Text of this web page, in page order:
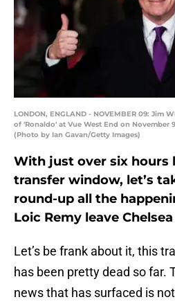
LONDON, ENGLAND - NOVEMBER 09: Jim
of 'Ronaldo' at Vue West End on November
(Photo by Ian Gavan/Getty Images)
With just over six hours
transfer window, let’s
round-up all the
Loic Remy leave Chelsea
Let’s be frank about it, this
has been pretty dead so far.
news that has surfaced is